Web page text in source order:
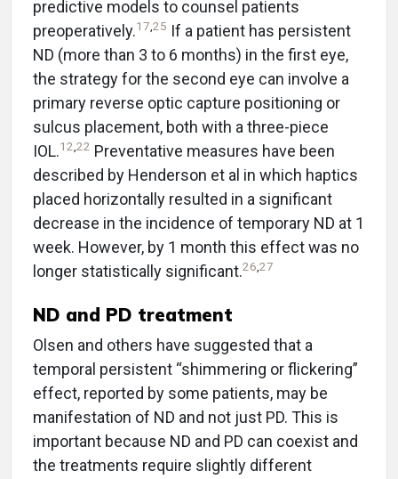
predictive models to counsel patients
preoperatively.17,25 If a patient has persistent
ND (more than 3 to 6 months) in the first eye,
the strategy for the second eye can involve a
primary reverse optic capture positioning or
sulcus placement, both with a three-piece
IOL.12,22 Preventative measures have been
described by Henderson et al in which haptics
placed horizontally resulted in a significant
decrease in the incidence of temporary ND at 1
week. However, by 1 month this effect was no
longer statistically significant.26,27
ND and PD treatment
Olsen and others have suggested that a
temporal persistent “shimmering or flickering”
effect, reported by some patients, may be
manifestation of ND and not just PD. This is
important because ND and PD can coexist and
the treatments require slightly different